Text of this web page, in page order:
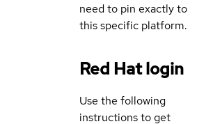
need to pin exactly to
this specific platform.
Red Hat login
Use the following
instructions to get